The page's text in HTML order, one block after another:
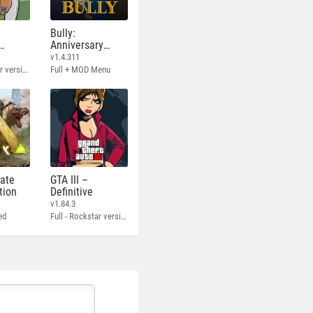
Full - Rockstar version + MOD 60 FPS
Bully:
Anniversary
Edition
v1.4.311
Full + MOD Menu
GTA III –
Definitive
v1.84.3
Full - Rockstar version + MOD 60 FPS